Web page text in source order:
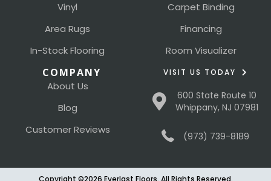
Vinyl
Area Rugs
In-Stock Flooring
Carpet Binding
Financing
Room Visualizer
COMPANY
About Us
Blog
Customer Reviews
VISIT US TODAY
600 State Route 10
Whippany, NJ 07981
(973) 739-8189